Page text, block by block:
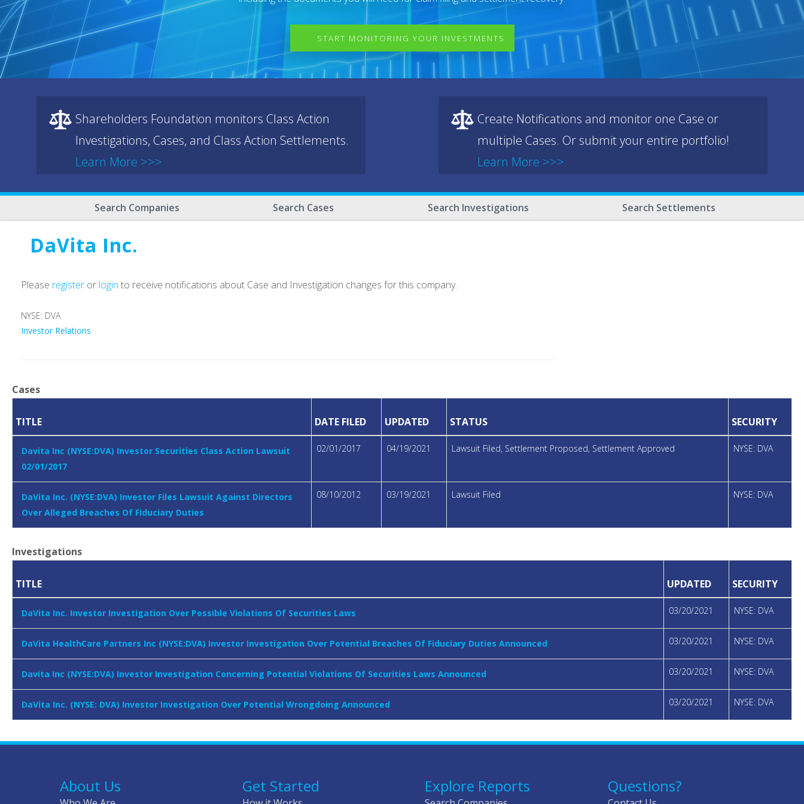
START MONITORING YOUR INVESTMENTS
Shareholders Foundation monitors Class Action
Investigations, Cases, and Class Action Settlements.
Learn More >>>
Create Notifications and monitor one Case or
multiple Cases. Or submit your entire portfolio!
Learn More >>>
Search Companies Search Cases Search Investigations Search Settlements
DaVita Inc.
Please register or login to receive notifications about Case and Investigation changes for this company.
NYSE: DVA
Investor Relations
Cases
TITLE DATE FILED UPDATED STATUS SECURITY
Davita Inc (NYSE:DVA) Investor Securities Class Action Lawsuit
02/01/2017
02/01/2017 04/19/2021 Lawsuit Filed, Settlement Proposed, Settlement Approved NYSE: DVA
DaVita Inc. (NYSE:DVA) Investor Files Lawsuit Against Directors
Over Alleged Breaches Of Fiduciary Duties
08/10/2012 03/19/2021 Lawsuit Filed NYSE: DVA
Investigations
TITLE UPDATED SECURITY
DaVita Inc. Investor Investigation Over Possible Violations Of Securities Laws 03/20/2021 NYSE: DVA
DaVita HealthCare Partners Inc (NYSE:DVA) Investor Investigation Over Potential Breaches Of Fiduciary Duties Announced 03/20/2021 NYSE: DVA
Davita Inc (NYSE:DVA) Investor Investigation Concerning Potential Violations Of Securities Laws Announced 03/20/2021 NYSE: DVA
DaVita Inc. (NYSE: DVA) Investor Investigation Over Potential Wrongdoing Announced 03/20/2021 NYSE: DVA
About Us Get Started Explore Reports Questions?